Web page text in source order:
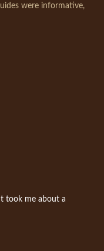
were informative,
took me about a